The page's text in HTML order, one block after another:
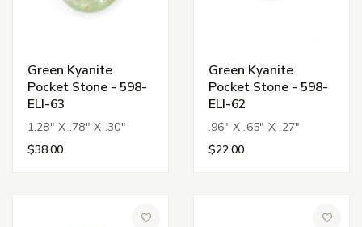
Green Kyanite
Pocket Stone - 598-
ELI-63
1.28" X .78" X .30"
$38.00
Green Kyanite
Pocket Stone - 598-
ELI-62
.96" X .65" X .27"
$22.00